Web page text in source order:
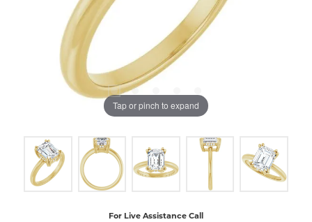
Tap or pinch to expand
For Live Assistance Call